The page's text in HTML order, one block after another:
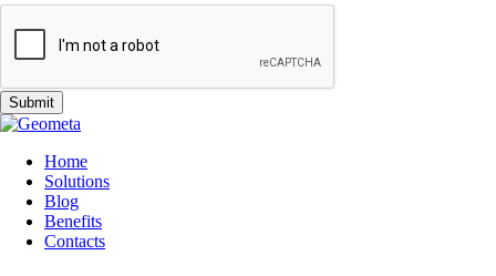
Submit
Home
Solutions
Blog
Benefits
Contacts